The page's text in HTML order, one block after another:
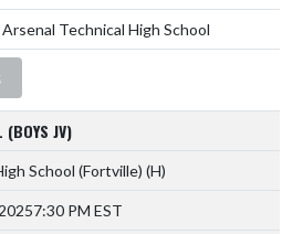
Technical High School
(BOYS JV)
School (Fortville) (H)
7:30 PM EST